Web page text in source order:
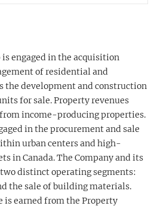
is engaged in the acquisition
of residential and
the development and construction
for sale. Property revenues
income-producing properties.
in the procurement and sale
urban centers and high-
in Canada. The Company and its
distinct operating segments:
the sale of building materials.
is earned from the Property
Free account